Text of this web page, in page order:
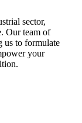
sector,
Our team of
us to formulate
your